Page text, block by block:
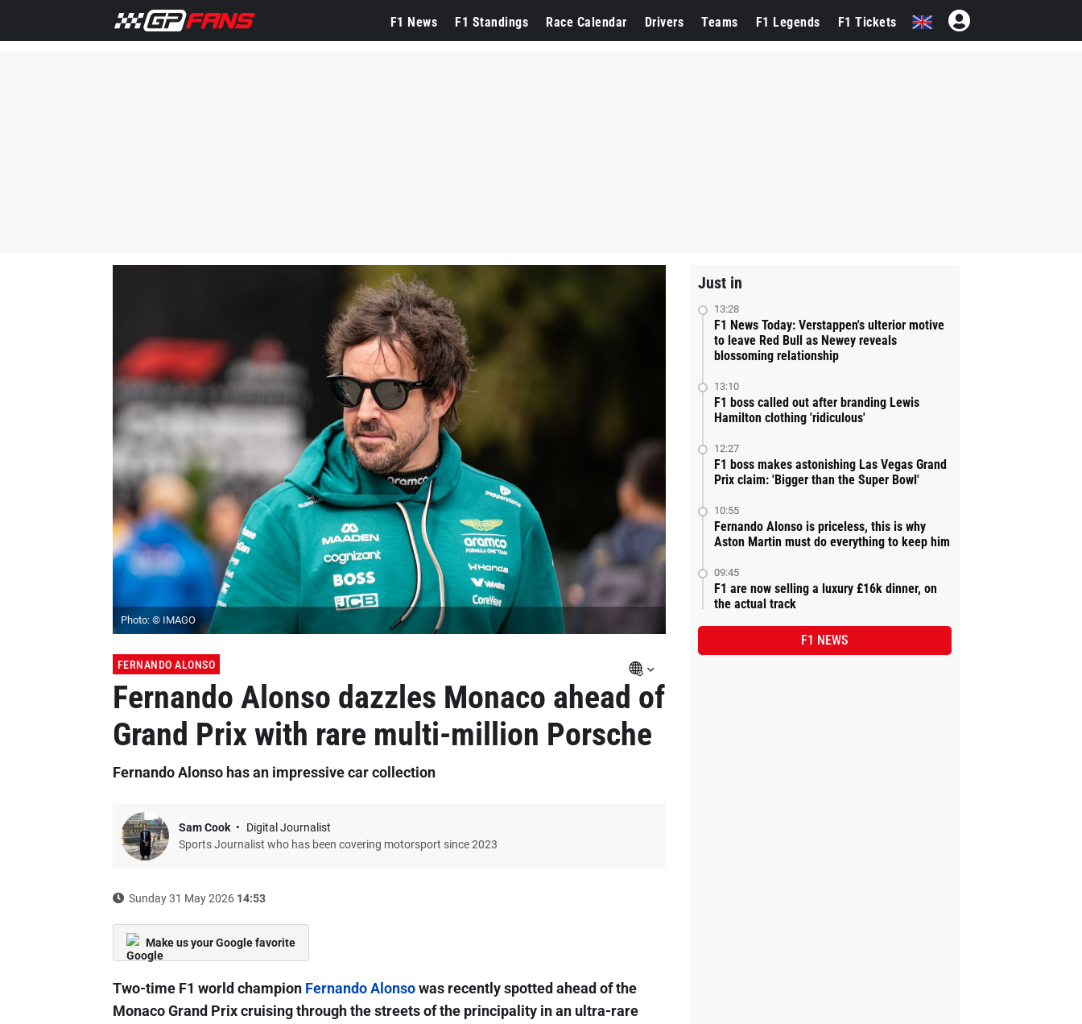
F1 News F1 Standings Race Calendar Drivers Teams F1 Legends F1 Tickets
Photo: © IMAGO
FERNANDO ALONSO
Fernando Alonso dazzles Monaco ahead of
Grand Prix with rare multi-million Porsche
Fernando Alonso has an impressive car collection
Sam Cook
Digital Journalist
Sports Journalist who has been covering motorsport since 2023
Sunday 31 May 2026 14:53
Make us your Google favorite
Two-time F1 world champion Fernando Alonsowas recently spotted ahead of the
Monaco Grand Prix cruising through the streets of the principality in an ultra-rare
Just in
13:28
F1 News Today: Verstappen's ulterior motive
to leave Red Bull as Newey reveals
blossoming relationship
13:10
F1 boss called out after branding Lewis
Hamilton clothing 'ridiculous'
12:27
F1 boss makes astonishing Las Vegas Grand
Prix claim: 'Bigger than the Super Bowl'
10:55
Fernando Alonso is priceless, this is why
Aston Martin must do everything to keep him
09:45
F1 are now selling a luxury £16k dinner, on
the actual track
F1 NEWS